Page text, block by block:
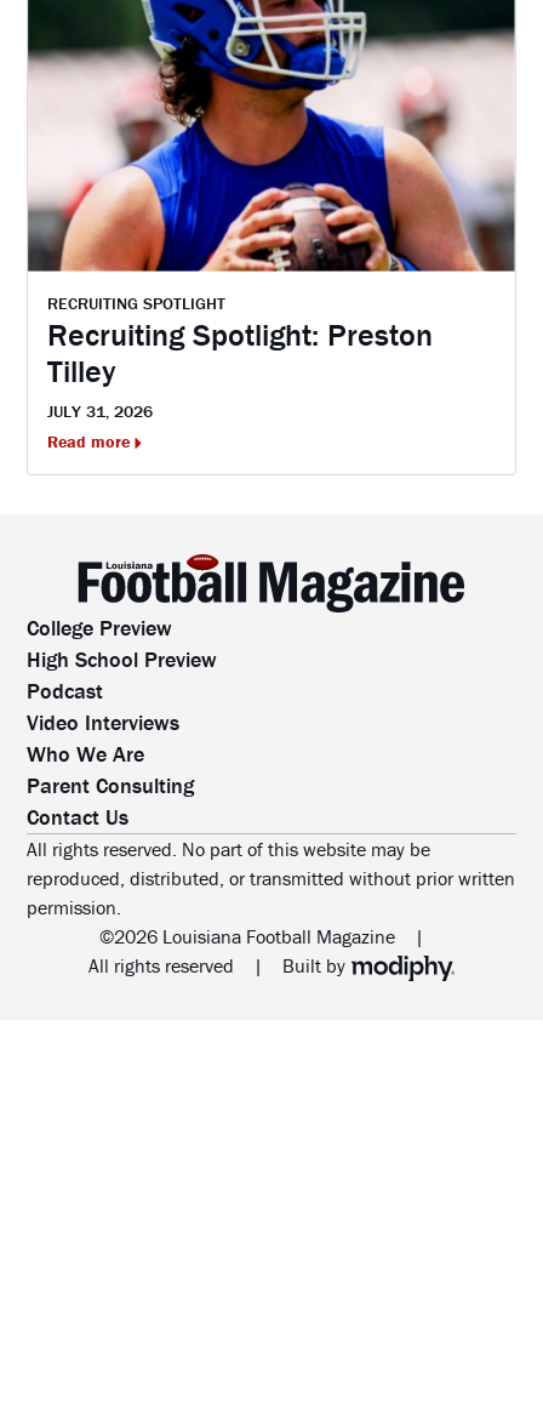
RECRUITING SPOTLIGHT
Recruiting Spotlight: Preston
Tilley
JULY 31, 2026
Read more
College Preview
High School Preview
Podcast
Video Interviews
Who We Are
Parent Consulting
Contact Us
All rights reserved. No part of this website may be
reproduced, distributed, or transmitted without prior written
permission.
©2026 Louisiana Football Magazine
|
All rights reserved
| Built byMODIPHY® WEB